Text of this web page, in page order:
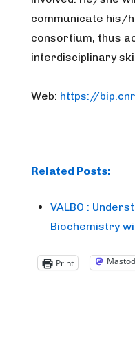
communicate his/
consortium, thus
interdisciplinary
Web: https://
Related Posts:
VALBO :
Biochemistry
Print